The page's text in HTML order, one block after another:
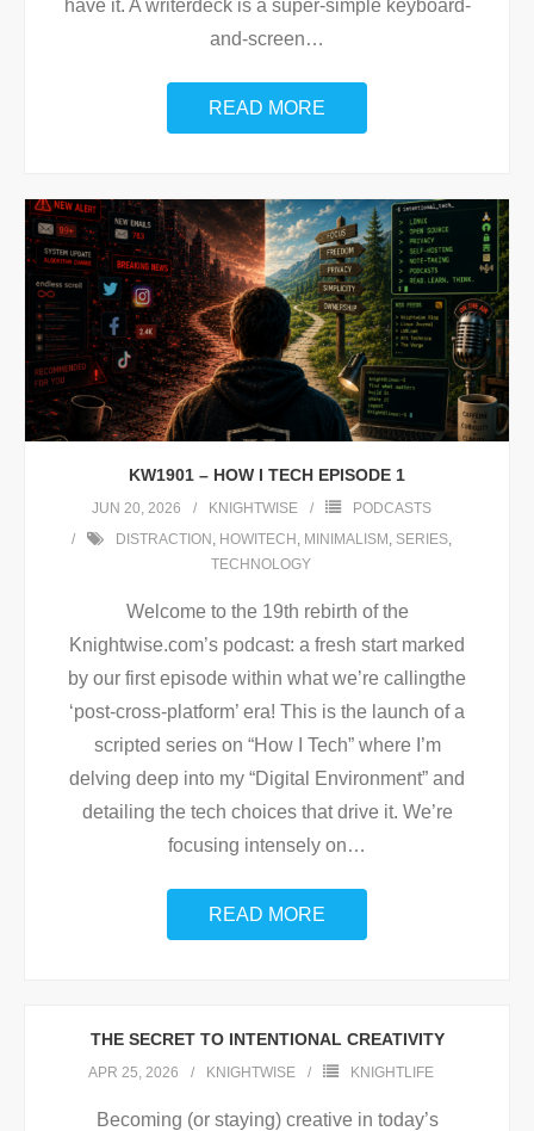
have it. A writerdeck is a super-simple keyboard-
and-screen…
READ MORE
KW1901 – HOW I TECH EPISODE 1
JUN 20, 2026 KNIGHTWISE
PODCASTS
DISTRACTION , HOWITECH , MINIMALISM , SERIES,
TECHNOLOGY
Welcome to the 19th rebirth of the
Knightwise.com’s podcast: a fresh start marked
by our first episode within what we’re callingthe
‘post-cross-platform’ era! This is the launch of a
scripted series on “How I Tech” where I’m
delving deep into my “Digital Environment” and
detailing the tech choices that drive it. We’re
focusing intensely on…
READ MORE
THE SECRET TO INTENTIONAL CREATIVITY
APR 25, 2026 KNIGHTWISE KNIGHTLIFE
Becoming (or staying) creative in today’s